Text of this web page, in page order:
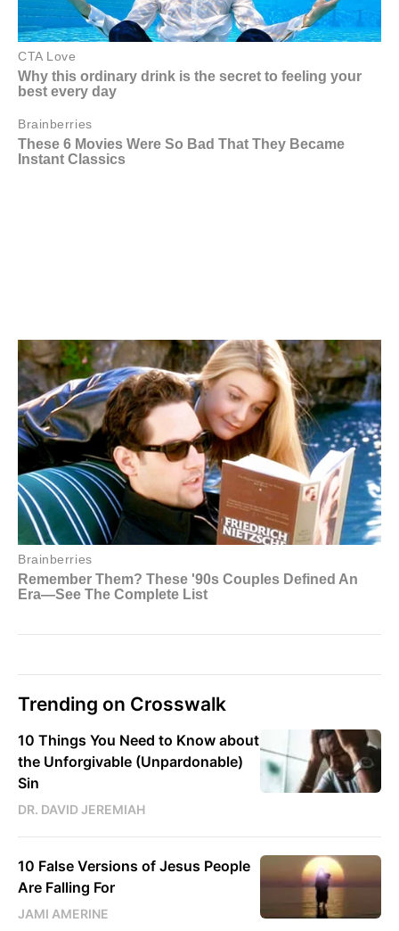
Trending on Crosswalk
10 Things You Need to Know about
the Unforgivable (Unpardonable)
Sin
DR. DAVID JEREMIAH
10 False Versions of Jesus People
Are Falling For
JAMI AMERINE